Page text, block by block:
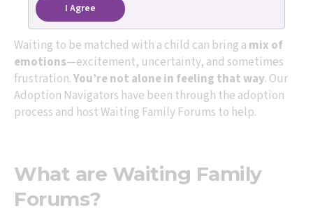
Waiting to be matched with a child can bring a mix of
emotions—excitement, uncertainty, and sometimes
frustration.You’re not alone in feeling that way. Our
Adoption Navigators have been through the adoption
process and host Waiting Family Forums to help.
What are Waiting Family
Forums?
I Agree